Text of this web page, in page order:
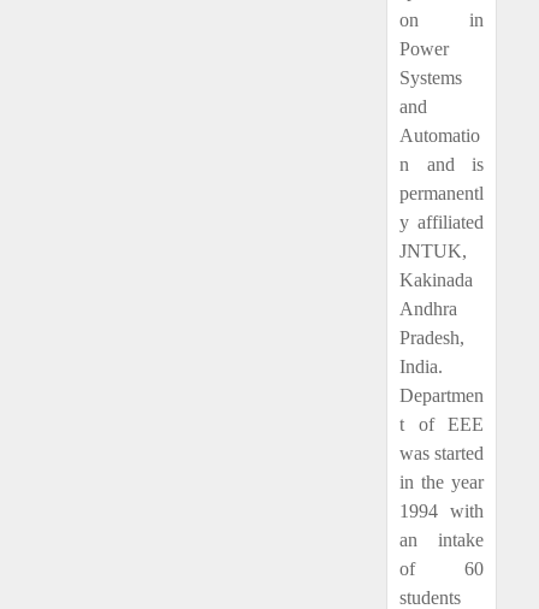
on in
Power
Systems
and
Automatio
n and is
permanentl
y affiliated
JNTUK,
Kakinada
Andhra
Pradesh,
India.
Departmen
t of EEE
was started
in the year
1994 with
an intake
of 60
students